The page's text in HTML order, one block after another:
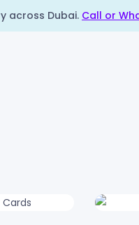
across Dubai. Call or